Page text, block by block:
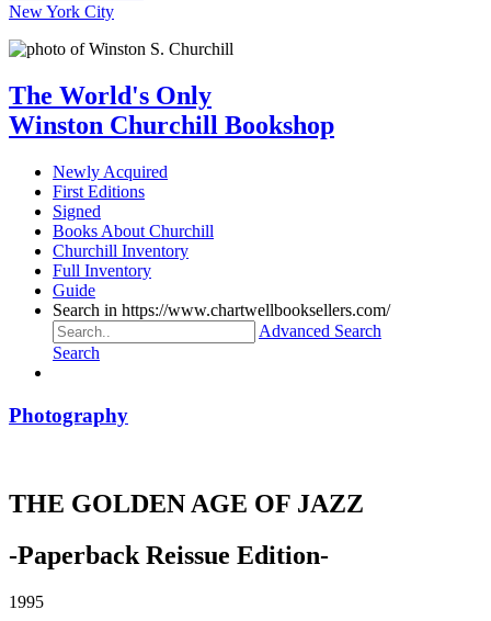
New York City
The World's Only
Winston Churchill Bookshop
Newly Acquired
First Editions
Signed
Books About Churchill
Churchill Inventory
Full Inventory
Guide
Search in https://www.chartwellbooksellers.com/
Advanced Search
Search
Photography
THE GOLDEN AGE OF JAZZ
-Paperback Reissue Edition-
1995